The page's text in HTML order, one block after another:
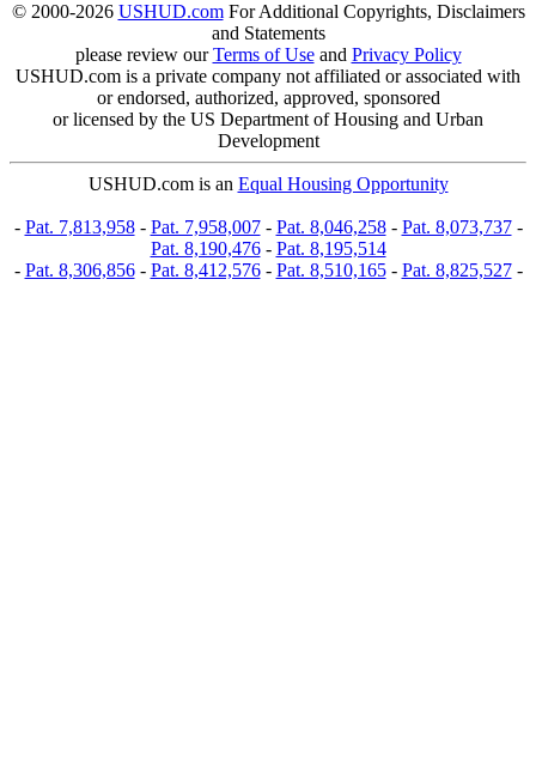
© 2000-2026 USHUD.comFor Additional Copyrights, Disclaimers
and Statements
please review ourTerms of Useand Privacy Policy
USHUD.com is a private company not affiliated or associated with
or endorsed, authorized, approved, sponsored
or licensed by the US Department of Housing and Urban
Development
USHUD.com is an Equal Housing Opportunity
- Pat. 7,813,958- Pat. 7,958,007- Pat. 8,046,258- Pat. 8,073,737-
Pat. 8,190,476- Pat. 8,195,514
- Pat. 8,306,856- Pat. 8,412,576- Pat. 8,510,165- Pat. 8,825,527-